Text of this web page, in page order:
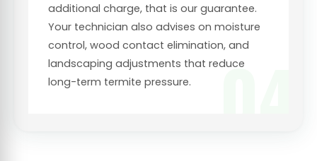
04
additional charge, that is our guarantee.
Your technician also advises on moisture
control, wood contact elimination, and
landscaping adjustments that reduce
long-term termite pressure.